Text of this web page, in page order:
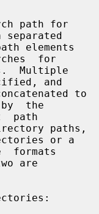
for
and
the
paths,
formats